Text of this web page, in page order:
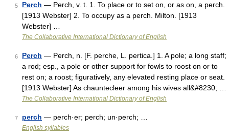
5 Perch — Perch, v. t. 1. To place or to set on, or as on, a perch.
[1913 Webster] 2. To occupy as a perch. Milton. [1913
Webster] …
The Collaborative International Dictionary of English
6 Perch — Perch, n. [F. perche, L. pertica.] 1. A pole; a long staff;
a rod; esp., a pole or other support for fowls to roost on or to
rest on; a roost; figuratively, any elevated resting place or seat.
[1913 Webster] As chauntecleer among his wives all&#8230; …
The Collaborative International Dictionary of English
7 perch — perch·er; perch; un·perch; …
English syllables